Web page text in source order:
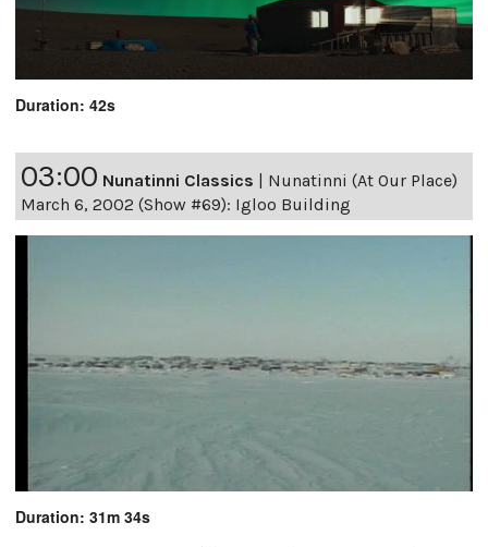
Duration: 42s
03:00 Nunatinni Classics
Nunatinni (At Our Place)
March 6, 2002 (Show #69): Igloo Building
Duration: 31m 34s